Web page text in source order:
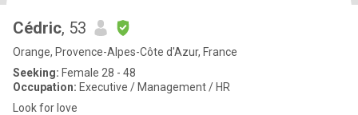
Cédric, 53
Orange, Provence-Alpes-Côte d'Azur, France
Seeking: Female 28 - 48
Occupation: Executive / Management / HR
Look for love